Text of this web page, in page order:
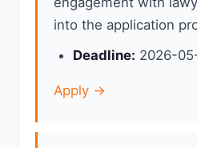
into the application
Deadline: 2026-
Apply →